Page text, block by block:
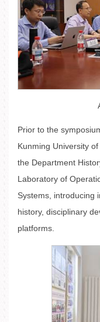
Prior to the
Kunming University
the Department
Laboratory of
Systems, introducing
history, disciplinary
platforms.